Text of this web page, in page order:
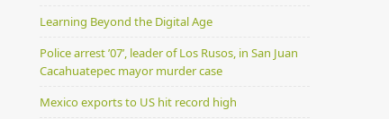
Learning Beyond the Digital Age
Police arrest ’07’, leader of Los Rusos, in San Juan
Cacahuatepec mayor murder case
Mexico exports to US hit record high